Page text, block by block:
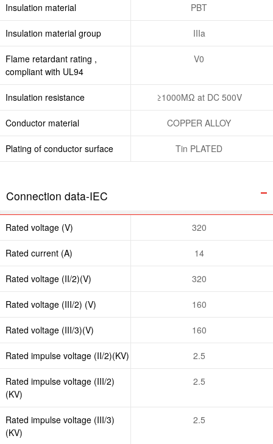
Insulation material PBT
Insulation material group IIIa
Flame retardant rating ,
compliant with UL94
V0
Insulation resistance ≥1000MΩ at DC 500V
Conductor material COPPER ALLOY
Plating of conductor surface Tin PLATED
Connection data-IEC
Rated voltage (V) 320
Rated current (A) 14
Rated voltage (II/2)(V) 320
Rated voltage (III/2) (V) 160
Rated voltage (III/3)(V) 160
Rated impulse voltage (II/2)(KV) 2.5
Rated impulse voltage (III/2)
(KV)
2.5
Rated impulse voltage (III/3)
(KV)
2.5